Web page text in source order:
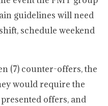
guidelines will need
schedule weekend
(7) counter-offers, the
would require the
offers, and